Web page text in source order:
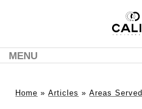
MENU
Home »Articles »Areas Served